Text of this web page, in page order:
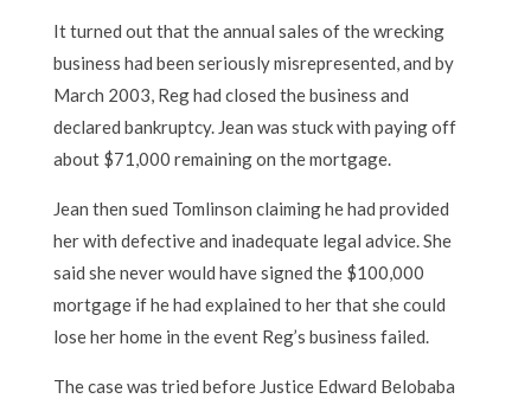
It turned out that the annual sales of the wrecking
business had been seriously misrepresented, and by
March 2003, Reg had closed the business and
declared bankruptcy. Jean was stuck with paying off
about $71,000 remaining on the mortgage.
Jean then sued Tomlinson claiming he had provided
her with defective and inadequate legal advice. She
said she never would have signed the $100,000
mortgage if he had explained to her that she could
lose her home in the event Reg’s business failed.
The case was tried before Justice Edward Belobaba